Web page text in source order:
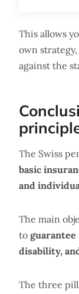
This allows
own
against the
The Swiss
basic
and
The main
to
disability,
The three